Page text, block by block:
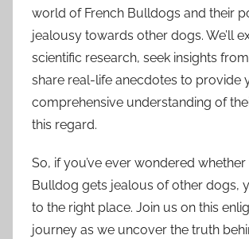
world of French Bulldogs and their
jealousy towards other dogs. We’ll
scientific research, seek insights
share real-life anecdotes to provide
comprehensive understanding of
this regard.
So, if you’ve ever wondered
Bulldog gets jealous of other dogs,
to the right place. Join us on this
journey as we uncover the truth